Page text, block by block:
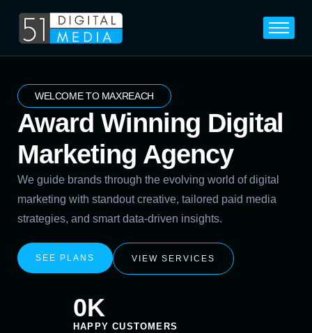
Home
Legal
Blog
Career
About
Contact
WELCOME TO MAXREACH
Award Winning Digital
Marketing Agency
We guide brands through the evolving world of digital
marketing with standout creative, tailored paid media
strategies, and smart data-driven insights.
SEE PLANS VIEW SERVICES
HAPPY CUSTOMERS
0K